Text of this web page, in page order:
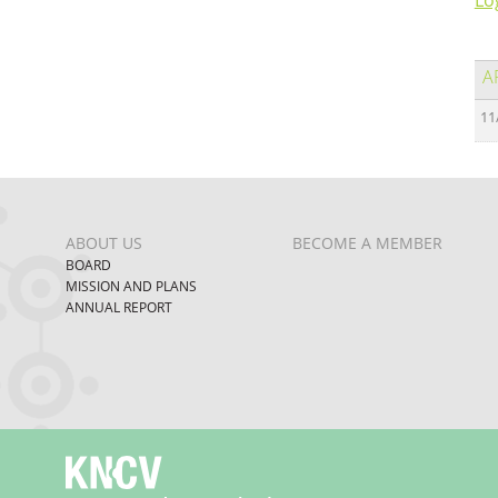
ABOUT US
BOARD
MISSION AND PLANS
ANNUAL REPORT
BECOME A MEMBER